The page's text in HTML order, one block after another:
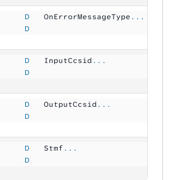
     D
   OnErrorMessageType
...
     D
     D
   InputCcsid
...
     D
     D
   OutputCcsid
...
     D
     D
   Stmf
...
     D